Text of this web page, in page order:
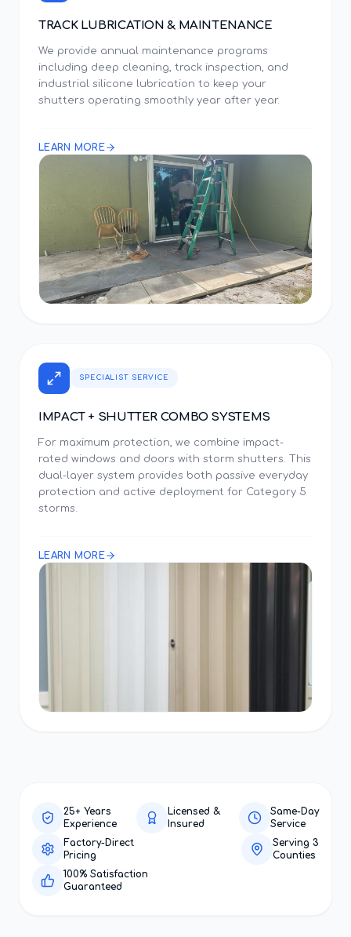
TRACK LUBRICATION & MAINTENANCE
We provide annual maintenance programs
including deep cleaning, track inspection, and
industrial silicone lubrication to keep your
shutters operating smoothly year after year.
LEARN MORE
SPECIALIST SERVICE
IMPACT + SHUTTER COMBO SYSTEMS
For maximum protection, we combine impact-
rated windows and doors with storm shutters. This
dual-layer system provides both passive everyday
protection and active deployment for Category 5
storms.
LEARN MORE
25+ Years
Experience
Licensed &
Insured
Same-Day
Service
Factory-Direct
Pricing
Serving 3
Counties
100% Satisfaction
Guaranteed